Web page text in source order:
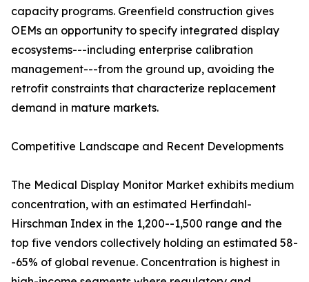
capacity programs. Greenfield construction gives
OEMs an opportunity to specify integrated display
ecosystems---including enterprise calibration
management---from the ground up, avoiding the
retrofit constraints that characterize replacement
demand in mature markets.
Competitive Landscape and Recent Developments
The Medical Display Monitor Market exhibits medium
concentration, with an estimated Herfindahl-
Hirschman Index in the 1,200--1,500 range and the
top five vendors collectively holding an estimated 58-
-65% of global revenue. Concentration is highest in